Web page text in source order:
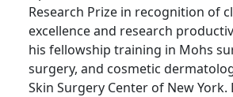
Research Prize in recognition of
excellence and research
his fellowship training in Mohs
surgery, and cosmetic
Skin Surgery Center of New York.